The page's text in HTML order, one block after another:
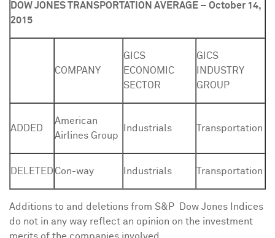
DOW JONES TRANSPORTATION AVERAGE – October 14,
2015
COMPANY
GICS
ECONOMIC
SECTOR
GICS
INDUSTRY
GROUP
ADDED
American
Airlines Group
Industrials Transportation
DELETED Con-way Industrials Transportation
Additions to and deletions from S&P Dow Jones Indices
do not in any way reflect an opinion on the investment